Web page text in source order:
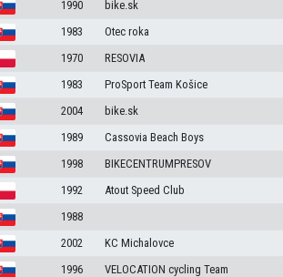
1990 bike.sk
1983 Otec roka
1970 RESOVIA
1983 ProSport Team Košice
2004 bike.sk
1989 Cassovia Beach Boys
1998 BIKECENTRUMPRESOV
1992 Atout Speed Club
1988
2002 KC Michalovce
1996 VELOCATION cycling Team